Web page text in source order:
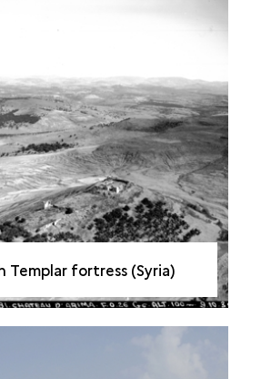
Templar fortress (Syria)